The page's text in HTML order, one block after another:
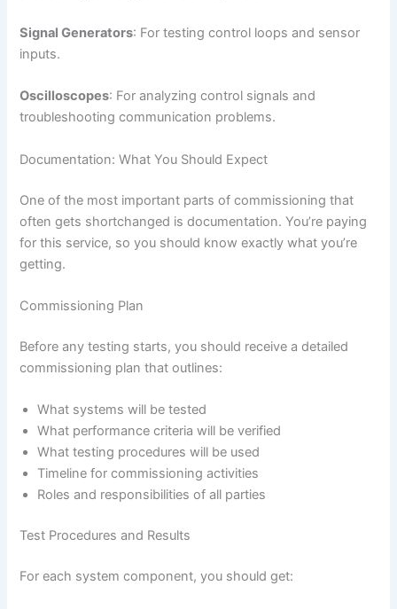
Signal Generators: For testing control loops and sensor
inputs.
Oscilloscopes: For analyzing control signals and
troubleshooting communication problems.
Documentation: What You Should Expect
One of the most important parts of commissioning that
often gets shortchanged is documentation. You’re paying
for this service, so you should know exactly what you’re
getting.
Commissioning Plan
Before any testing starts, you should receive a detailed
commissioning plan that outlines:
What systems will be tested
What performance criteria will be verified
What testing procedures will be used
Timeline for commissioning activities
Roles and responsibilities of all parties
Test Procedures and Results
For each system component, you should get: